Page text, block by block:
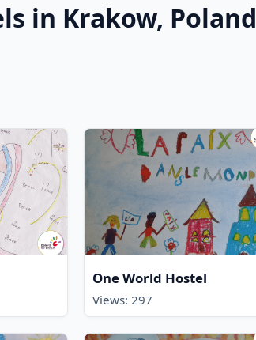
in Krakow, Poland
One World Hostel
Views: 297